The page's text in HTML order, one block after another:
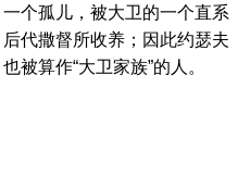
一个孤儿，被大卫的一个直系
后代撒督所收养；因此约瑟夫
也被算作“大卫家族”的人。